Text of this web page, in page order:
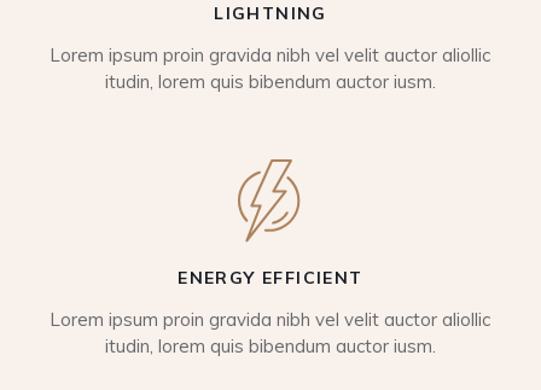
LIGHTNING
Lorem ipsum proin gravida nibh vel velit auctor aliollic
itudin, lorem quis bibendum auctor iusm.
ENERGY EFFICIENT
Lorem ipsum proin gravida nibh vel velit auctor aliollic
itudin, lorem quis bibendum auctor iusm.